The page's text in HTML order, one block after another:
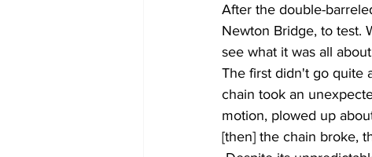
After the double-
Newton Bridge, to test.
see what it was all
The first didn't go quite
chain took an
motion, plowed up
[then] the chain broke,